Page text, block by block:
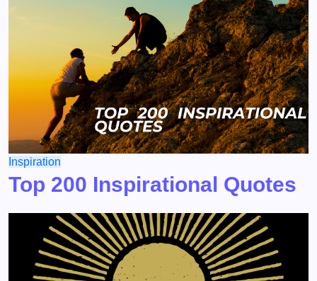
Inspiration
Top 200 Inspirational Quotes